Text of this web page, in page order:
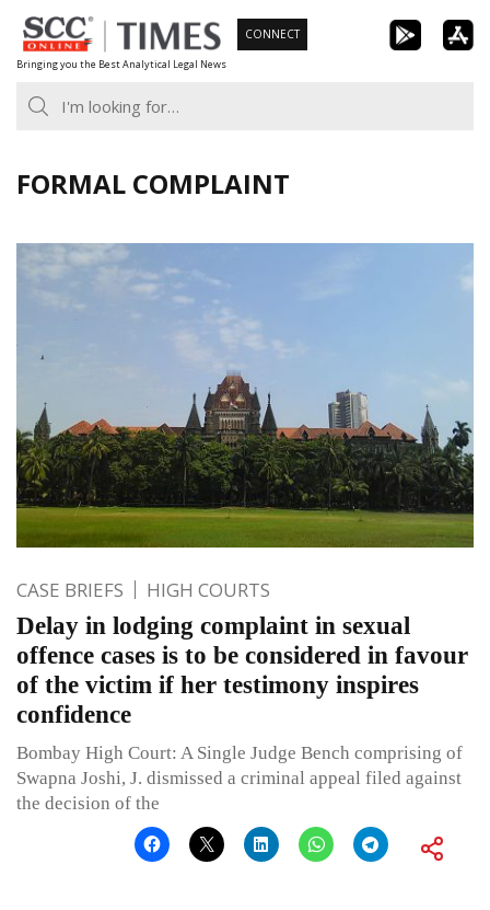
Skip
to
content
Bringing you the Best Analytical Legal News
CONNECT
FORMAL COMPLAINT
CASE BRIEFS HIGH COURTS
Delay in lodging complaint in sexual
offence cases is to be considered in favour
of the victim if her testimony inspires
confidence
Bombay High Court: A Single Judge Bench comprising of
Swapna Joshi, J. dismissed a criminal appeal filed against
the decision of the